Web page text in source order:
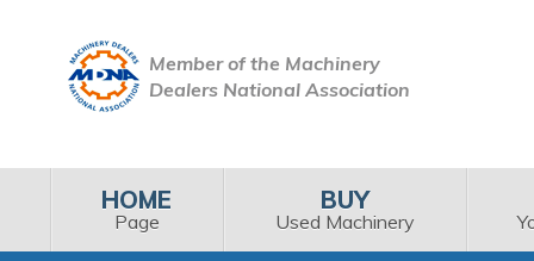
Member of the Machinery
Dealers National Association
HOME
Page
BUY
Used Machinery